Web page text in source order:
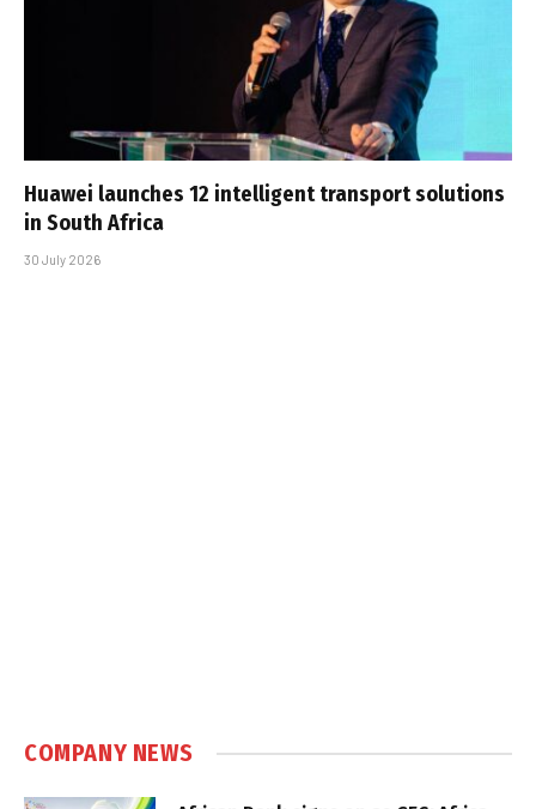
Huawei launches 12 intelligent transport solutions
in South Africa
30 July 2026
COMPANY NEWS